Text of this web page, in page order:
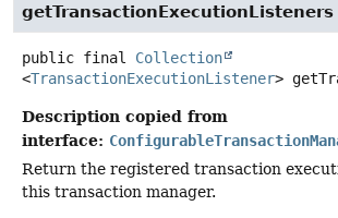
getTransactionExecutionListeners
public final
Collection
<TransactionExecutionListener>
Description copied from
interface:
Return the registered transaction
this transaction manager.